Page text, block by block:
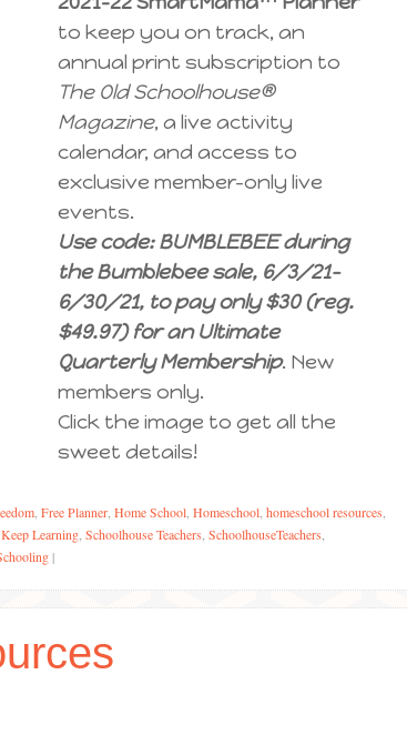
to keep you on track, an
annual print subscription to
The Old Schoolhouse®
Magazine, a live activity
calendar, and access to
exclusive member-only live
events.
Use code: BUMBLEBEE during
the Bumblebee sale, 6/3/21-
6/30/21, to pay only $30 (reg.
$49.97) for an Ultimate
Quarterly Membership. New
members only.
Click the image to get all the
sweet details!
Free Planner Home School Homeschool homeschool resources
Keep Learning Schoolhouse Teachers SchoolhouseTeachers
|